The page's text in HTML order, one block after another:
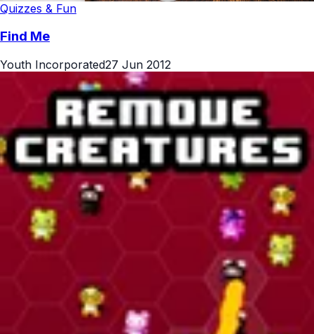
Quizzes & Fun
Find Me
Youth Incorporated27 Jun 2012